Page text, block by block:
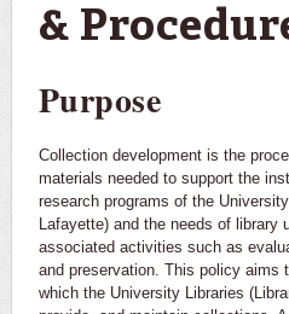
&
Purpose
Collection development is the
materials needed to support the
research programs of the
Lafayette) and the needs of library
associated activities such as
and preservation. This policy aims
which the University Libraries